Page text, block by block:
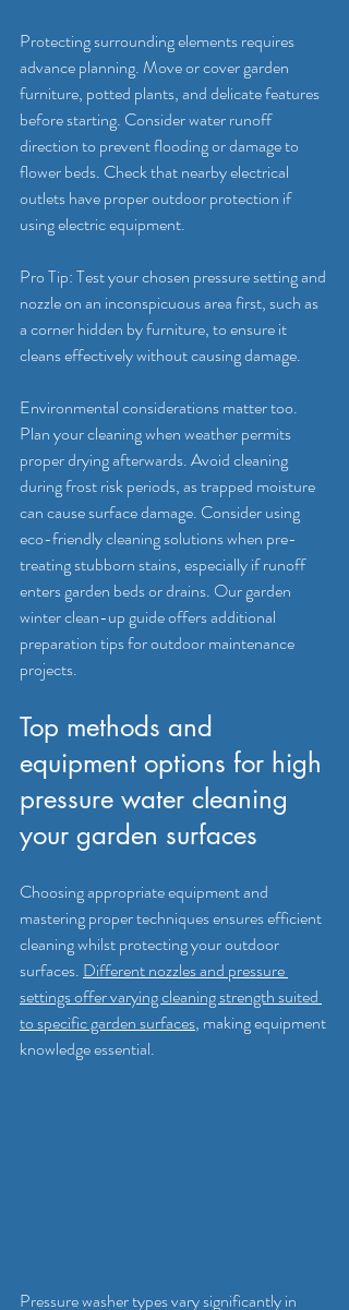
Protecting surrounding elements requires
advance planning. Move or cover garden
furniture, potted plants, and delicate features
before starting. Consider water runoff
direction to prevent flooding or damage to
flower beds. Check that nearby electrical
outlets have proper outdoor protection if
using electric equipment.
Pro Tip: Test your chosen pressure setting and
nozzle on an inconspicuous area first, such as
a corner hidden by furniture, to ensure it
cleans effectively without causing damage.
Environmental considerations matter too.
Plan your cleaning when weather permits
proper drying afterwards. Avoid cleaning
during frost risk periods, as trapped moisture
can cause surface damage. Consider using
eco-friendly cleaning solutions when pre-
treating stubborn stains, especially if runoff
enters garden beds or drains. Our garden
winter clean-up guide offers additional
preparation tips for outdoor maintenance
projects.
Top methods and
equipment options for high
pressure water cleaning
your garden surfaces
Choosing appropriate equipment and
mastering proper techniques ensures efficient
cleaning whilst protecting your outdoor
surfaces. Different nozzles and pressure
settings offer varying cleaning strength suited
to specific garden surfaces, making equipment
knowledge essential.
Pressure washer types vary significantly in